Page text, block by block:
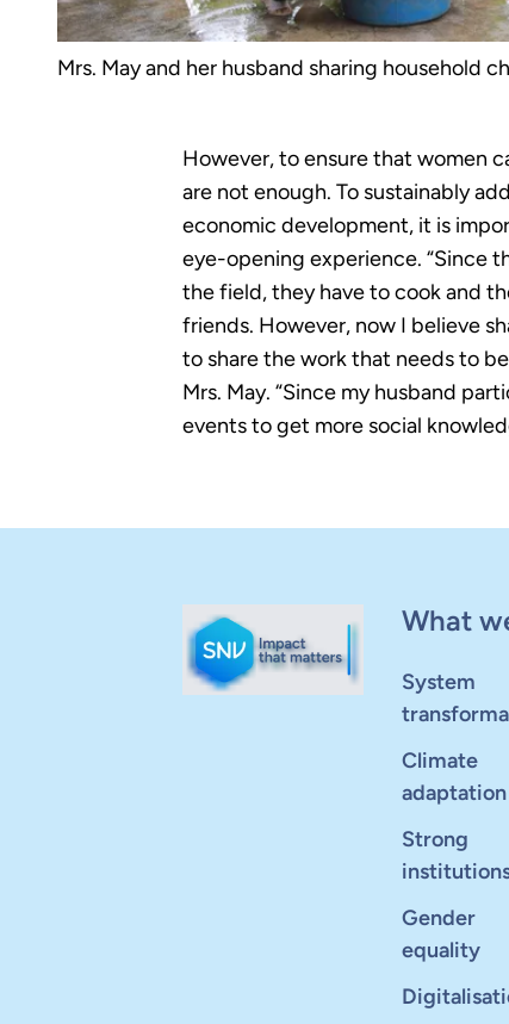
Mrs. May and her husband sharing household
However, to ensure that women
are not enough. To sustainably
economic development, it is
eye-opening experience. “Since
the field, they have to cook and
friends. However, now I believe
to share the work that needs to
Mrs. May. “Since my husband
events to get more social
What
System
Climate
adaptation
Strong
Gender
equality